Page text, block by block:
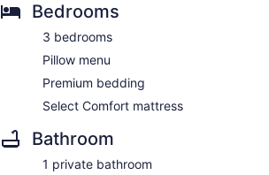
Bedrooms
3 bedrooms
Pillow menu
Premium bedding
Select Comfort mattress
Bathroom
1 private bathroom